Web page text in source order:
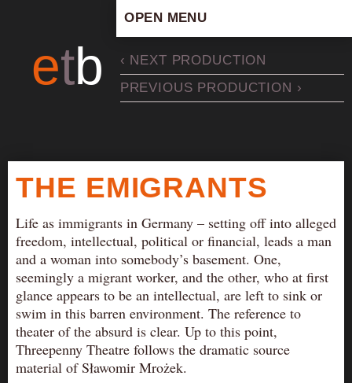
etb
OPEN MENU
ARTISTIC CONCEPT
STAFF
PRODUCTION ARCHIVE
ABOUT US
NEWS
IN THE MEDIA
PRESS MATERIAL
NEWSLETTER
GET INVOLVED
AUDITIONS/​OPPORTUNITIES
‹ NEXT PRODUCTION
PREVIOUS PRODUCTION ›
THE EMIGRANTS
Life as immigrants in Germany – setting off into alleged
freedom, intellectual, political or financial, leads a man
and a woman into somebody’s basement. One,
seemingly a migrant worker, and the other, who at first
glance appears to be an intellectual, are left to sink or
swim in this barren environment. The reference to
theater of the absurd is clear. Up to this point,
Threepenny Theatre follows the dramatic source
material of Sławomir Mrożek.